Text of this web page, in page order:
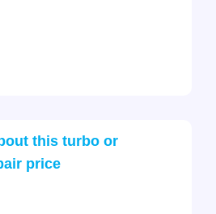
this turbo or
price